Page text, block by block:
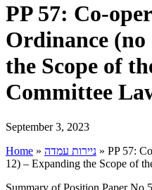
PP 57: Co-
Ordinance
the Scope of
Committee
September 3, 2023
Home » ניירות עמדה » PP 57:
12) – Expanding the Scope of
Summary of Position Paper No